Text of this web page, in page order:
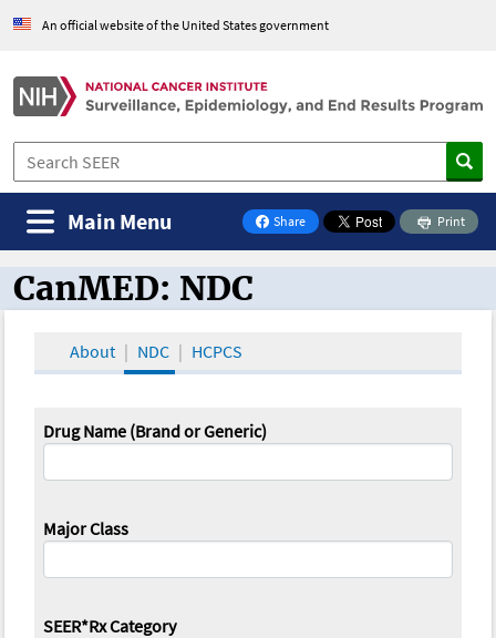
An official website of the United States government
Share
on Facebook
Print
Main Menu
CanMED and the Oncology Toolbox
CanMED: NDC
About NDC HCPCS
Drug Name (Brand or Generic)
Major Class
SEER*Rx Category